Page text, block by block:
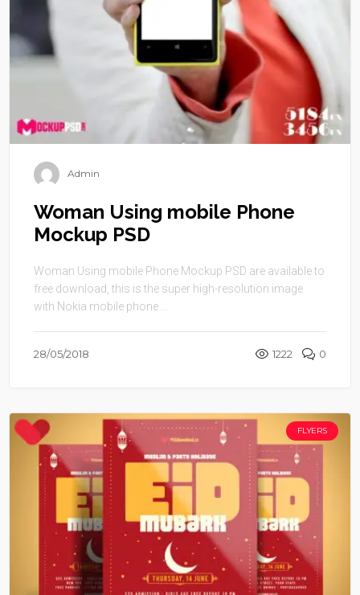
Admin
Woman Using mobile Phone
Mockup PSD
Woman Using mobile Phone Mockup PSD are available to
free download, this is the super high-resolution image
with Nokia mobile phone ...
28/05/2018 1222 0
FLYERS